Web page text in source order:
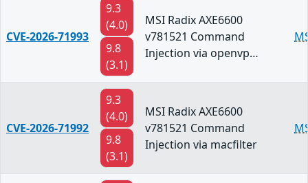
CVE-2026-71993
9.3
(4.0)
9.8
(3.1)
MSI Radix AXE6600
v781521 Command
Injection via openvp…
CVE-2026-71992
9.3
(4.0)
9.8
(3.1)
MSI Radix AXE6600
v781521 Command
Injection via macfilter